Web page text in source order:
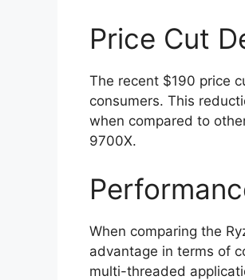
Price Cut
The recent $190 price
consumers. This
when compared to
9700X.
When comparing the
advantage in terms of
multi-threaded